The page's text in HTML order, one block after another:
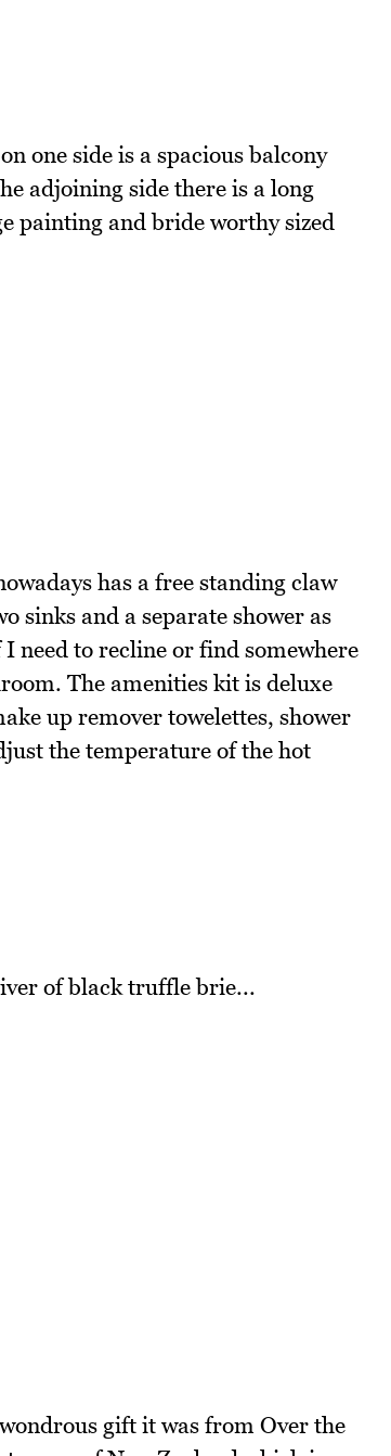
one side is a spacious balcony
adjoining side there is a long
painting and bride worthy sized
has a free standing claw
sinks and a separate shower as
need to recline or find somewhere
The amenities kit is deluxe
up remover towelettes, shower
the temperature of the hot
of black truffle brie...
gift it was from Over the